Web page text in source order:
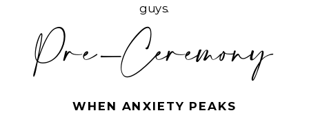
guys.
Pre-Ceremony
WHEN ANXIETY PEAKS